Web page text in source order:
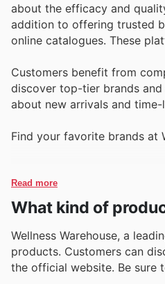
about the efficacy and
addition to offering trusted
online catalogues. These
Customers benefit from
discover top-tier brands
about new arrivals and
Find your favorite brands at
Read more
What kind of
Wellness Warehouse, a
products. Customers can
the official website. Be sure